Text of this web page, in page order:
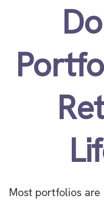
Most portfolios